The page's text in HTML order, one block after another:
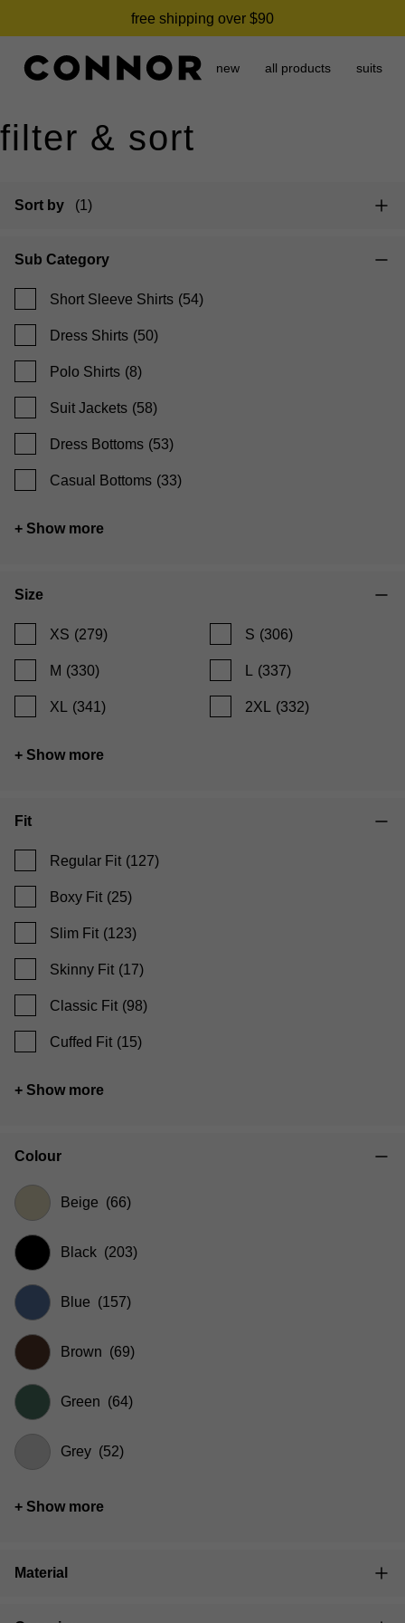
free shipping over $90
need it today? click & collect in 2 hours.
new all products suits
filter & sort
Sort by (1)
Sub Category
Short Sleeve Shirts (54)
Dress Shirts (50)
Polo Shirts (8)
Suit Jackets (58)
Dress Bottoms (53)
Casual Bottoms (33)
+ Show more
Size
XS (279) S (306)
M (330) (337)
XL (341) 2XL (332)
+ Show more
Fit
Regular Fit (127)
Boxy Fit (25)
Slim Fit (123)
Skinny Fit (17)
Classic Fit (98)
Cuffed Fit (15)
+ Show more
Colour
Beige (66)
Black (203)
Blue (157)
Brown (69)
Green (64)
Grey (52)
+ Show more
Material